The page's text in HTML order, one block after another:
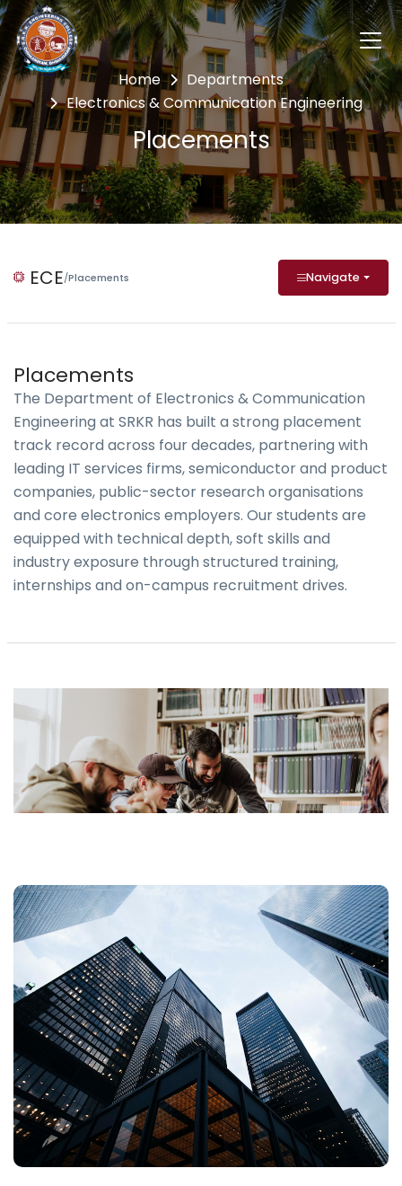
Home
Departments
Electronics & Communication Engineering
Placements
ECE/Placements Navigate
Placements
The Department of Electronics & Communication
Engineering at SRKR has built a strong placement
track record across four decades, partnering with
leading IT services firms, semiconductor and product
companies, public-sector research organisations
and core electronics employers. Our students are
equipped with technical depth, soft skills and
industry exposure through structured training,
internships and on-campus recruitment drives.